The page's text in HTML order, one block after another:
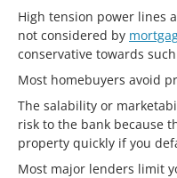
High tension power lines
not considered by
conservative towards such
Most homebuyers avoid
The salability or
risk to the bank because
property quickly if you
Most major lenders limit